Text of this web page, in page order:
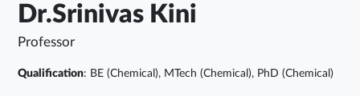
Dr.Srinivas Kini
Professor
Qualification: BE (Chemical), MTech (Chemical), PhD (Chemical)